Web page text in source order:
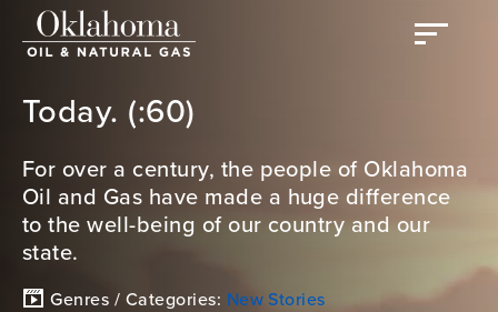
Today. (:60)
For over a century, the people of Oklahoma
Oil and Gas have made a huge difference
to the well-being of our country and our
state.
Genres / Categories: New Stories